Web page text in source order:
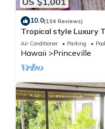
10.0(104 Reviews)
Tropical style Luxury
renovated - Paradise!
Air Conditioner Parking Pool
Hawaii Princeville